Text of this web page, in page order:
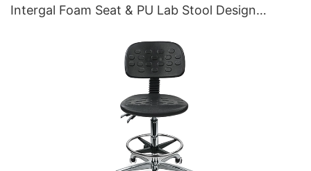
Intergal Foam Seat & PU Lab Stool Design
Base for Ultimate Comfort IC011